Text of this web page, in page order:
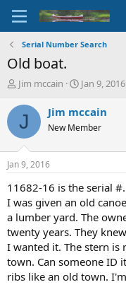
Serial Number Search
Old boat.
T
r
d
t
a
t
e
r
Jim mccain
S
a
t
t
e
Jan 9, 2016
J Jim mccain
New Member
Jan 9, 2016
11682-16 is the serial #.
I was given an old
a lumber yard. The
twenty years. They
I wanted it. The stern
town. Can someone ID
ribs like an old town.